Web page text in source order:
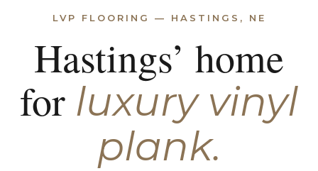
LVP FLOORING — HASTINGS, NE
Hastings’ home
for luxury vinyl
plank.